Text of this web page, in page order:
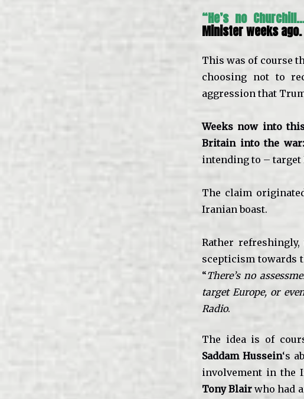
“He’s no
Minister weeks ago.
This was of course
choosing not to
aggression that
Weeks now into
Britain into the war:
intending to – target
The claim
Iranian boast.
Rather
scepticism towards
“There’s no
target Europe, or
Radio.
The idea is of
Saddam Hussein‘s
involvement in the
Tony Blair who had